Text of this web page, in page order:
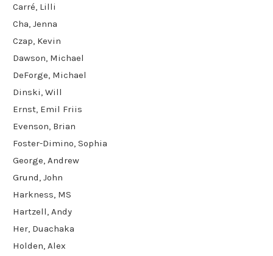
Carré, Lilli
Cha, Jenna
Czap, Kevin
Dawson, Michael
DeForge, Michael
Dinski, Will
Ernst, Emil Friis
Evenson, Brian
Foster-Dimino, Sophia
George, Andrew
Grund, John
Harkness, MS
Hartzell, Andy
Her, Duachaka
Holden, Alex